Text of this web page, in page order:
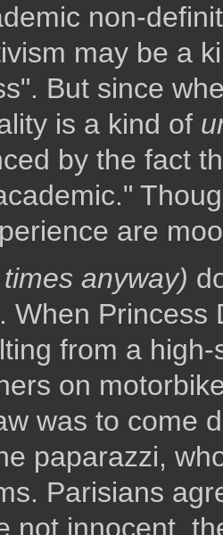
non-
may be a
But since
is a kind of
by the fact
are
anyway)
When
from a
on
was to come
paparazzi,
Parisians
not innocent,